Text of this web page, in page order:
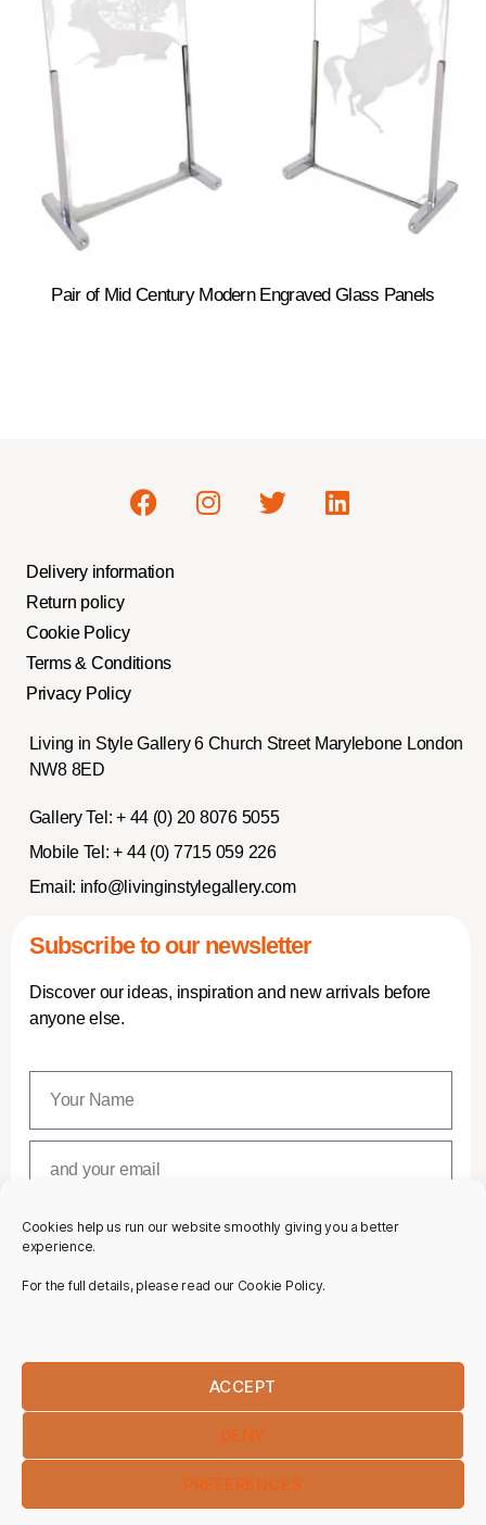
Cookies help us run our website smoothly giving you a better
experience.
For the full details, please read our Cookie Policy.
ACCEPT
DENY
PREFERENCES
Pair of Mid Century Modern Engraved Glass Panels
Delivery information
Return policy
Cookie Policy
Terms & Conditions
Privacy Policy
Living in Style Gallery 6 Church Street Marylebone London
NW8 8ED
Gallery Tel: + 44 (0) 20 8076 5055
Mobile Tel: + 44 (0) 7715 059 226
Email: info@livinginstylegallery.com
Subscribe to our newsletter
Discover our ideas, inspiration and new arrivals before
anyone else.
SUBSCRIBE